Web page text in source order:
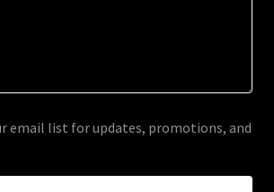
email list for updates, promotions, and